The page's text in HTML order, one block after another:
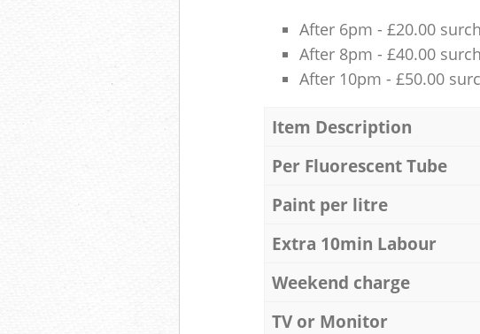
After 6pm - £20.00
After 8pm - £40.00
After 10pm - £50.00
Item Description
Per Fluorescent Tube
Paint per litre
Extra 10min Labour
Weekend charge
TV or Monitor